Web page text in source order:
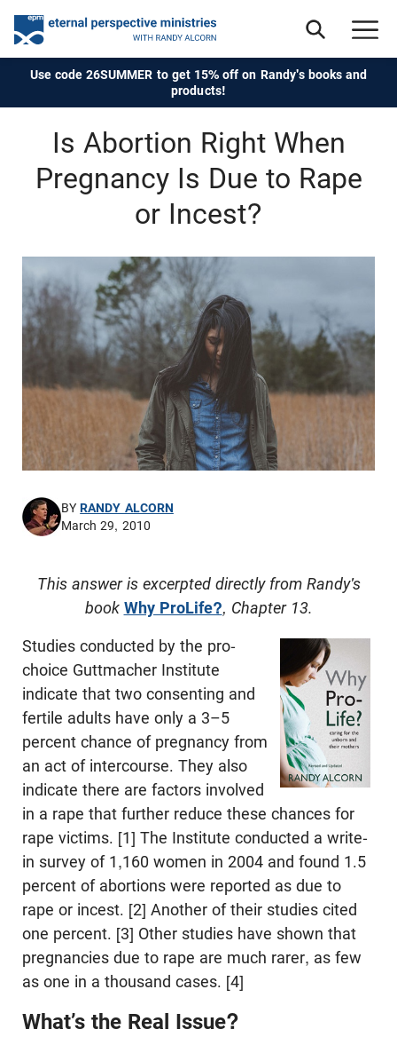
Use code 26SUMMER to get 15% off on Randy's books and
products!
Is Abortion Right When
Pregnancy Is Due to Rape
or Incest?
BYRANDY ALCORN
March 29, 2010
This answer is excerpted directly from Randy's
book Why ProLife?, Chapter 13.
Studies conducted by the pro-
choice Guttmacher Institute
indicate that two consenting and
fertile adults have only a 3–5
percent chance of pregnancy from
an act of intercourse. They also
indicate there are factors involved
in a rape that further reduce these chances for
rape victims. [1] The Institute conducted a write-
in survey of 1,160 women in 2004 and found 1.5
percent of abortions were reported as due to
rape or incest. [2] Another of their studies cited
one percent. [3] Other studies have shown that
pregnancies due to rape are much rarer, as few
as one in a thousand cases. [4]
What’s the Real Issue?